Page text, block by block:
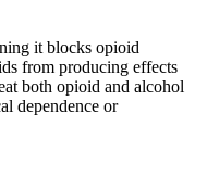
it blocks opioid
from producing effects
both opioid and alcohol
dependence or